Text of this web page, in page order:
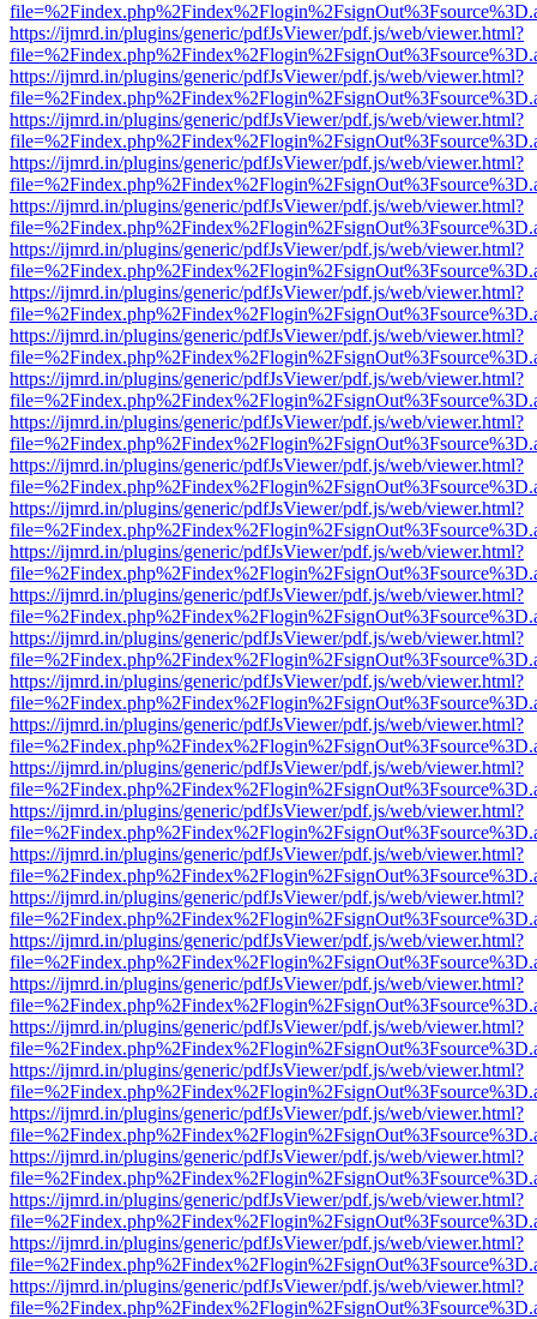
https://ijmrd.in/plugins/generic/pdfJsViewer/pdf.js/web/viewer.html?
https://ijmrd.in/plugins/generic/pdfJsViewer/pdf.js/web/viewer.html?
https://ijmrd.in/plugins/generic/pdfJsViewer/pdf.js/web/viewer.html?
https://ijmrd.in/plugins/generic/pdfJsViewer/pdf.js/web/viewer.html?
https://ijmrd.in/plugins/generic/pdfJsViewer/pdf.js/web/viewer.html?
https://ijmrd.in/plugins/generic/pdfJsViewer/pdf.js/web/viewer.html?
https://ijmrd.in/plugins/generic/pdfJsViewer/pdf.js/web/viewer.html?
https://ijmrd.in/plugins/generic/pdfJsViewer/pdf.js/web/viewer.html?
https://ijmrd.in/plugins/generic/pdfJsViewer/pdf.js/web/viewer.html?
https://ijmrd.in/plugins/generic/pdfJsViewer/pdf.js/web/viewer.html?
https://ijmrd.in/plugins/generic/pdfJsViewer/pdf.js/web/viewer.html?
https://ijmrd.in/plugins/generic/pdfJsViewer/pdf.js/web/viewer.html?
https://ijmrd.in/plugins/generic/pdfJsViewer/pdf.js/web/viewer.html?
https://ijmrd.in/plugins/generic/pdfJsViewer/pdf.js/web/viewer.html?
https://ijmrd.in/plugins/generic/pdfJsViewer/pdf.js/web/viewer.html?
https://ijmrd.in/plugins/generic/pdfJsViewer/pdf.js/web/viewer.html?
https://ijmrd.in/plugins/generic/pdfJsViewer/pdf.js/web/viewer.html?
https://ijmrd.in/plugins/generic/pdfJsViewer/pdf.js/web/viewer.html?
https://ijmrd.in/plugins/generic/pdfJsViewer/pdf.js/web/viewer.html?
https://ijmrd.in/plugins/generic/pdfJsViewer/pdf.js/web/viewer.html?
https://ijmrd.in/plugins/generic/pdfJsViewer/pdf.js/web/viewer.html?
https://ijmrd.in/plugins/generic/pdfJsViewer/pdf.js/web/viewer.html?
https://ijmrd.in/plugins/generic/pdfJsViewer/pdf.js/web/viewer.html?
https://ijmrd.in/plugins/generic/pdfJsViewer/pdf.js/web/viewer.html?
https://ijmrd.in/plugins/generic/pdfJsViewer/pdf.js/web/viewer.html?
https://ijmrd.in/plugins/generic/pdfJsViewer/pdf.js/web/viewer.html?
https://ijmrd.in/plugins/generic/pdfJsViewer/pdf.js/web/viewer.html?
https://ijmrd.in/plugins/generic/pdfJsViewer/pdf.js/web/viewer.html?
https://ijmrd.in/plugins/generic/pdfJsViewer/pdf.js/web/viewer.html?
https://ijmrd.in/plugins/generic/pdfJsViewer/pdf.js/web/viewer.html?